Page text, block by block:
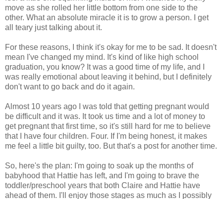
move as she rolled her little bottom from one side to the
other. What an absolute miracle it is to grow a person. I get
all teary just talking about it.
For these reasons, I think it's okay for me to be sad. It doesn't
mean I've changed my mind. It's kind of like high school
graduation, you know? It was a good time of my life, and I
was really emotional about leaving it behind, but I definitely
don't want to go back and do it again.
Almost 10 years ago I was told that getting pregnant would
be difficult and it was. It took us time and a lot of money to
get pregnant that first time, so it's still hard for me to believe
that I have four children. Four. If I'm being honest, it makes
me feel a little bit guilty, too. But that's a post for another time.
So, here's the plan: I'm going to soak up the months of
babyhood that Hattie has left, and I'm going to brave the
toddler/preschool years that both Claire and Hattie have
ahead of them. I'll enjoy those stages as much as I possibly